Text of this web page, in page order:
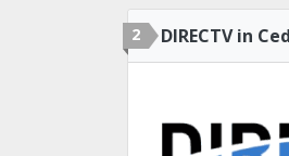
2 DIRECTV in